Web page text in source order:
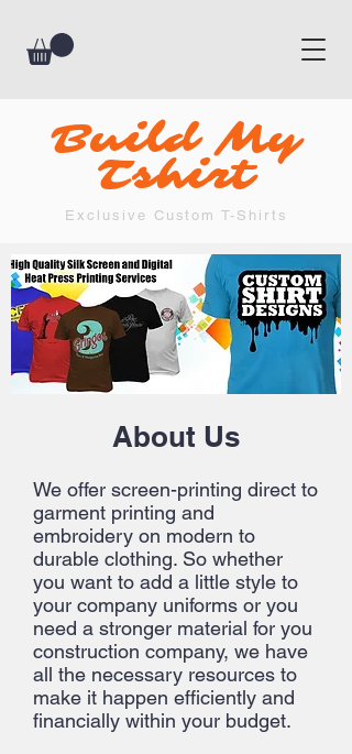
Build My
Tshirt
Exclusive Custom T-Shirts
About Us
We offer screen-printing direct to
garment printing and
embroidery on modern to
durable clothing. So whether
you want to add a little style to
your company uniforms or you
need a stronger material for you
construction company, we have
all the necessary resources to
make it happen efficiently and
financially within your budget.